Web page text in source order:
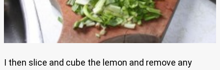
I then slice and cube the lemon and remove any